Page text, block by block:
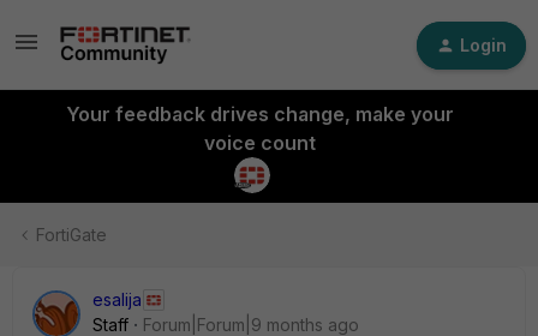
Login
Your feedback drives change, make your
voice count
FortiGate
esalija
Staff
Forum|Forum|9 months ago